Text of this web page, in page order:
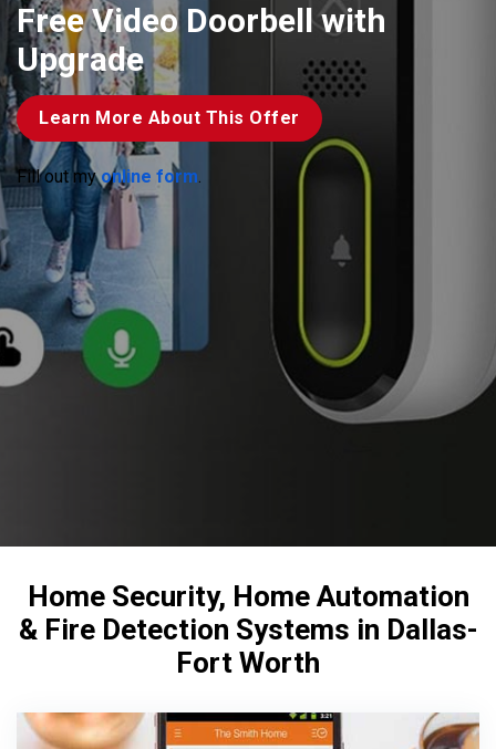
Free Video Doorbell with
Upgrade
Learn More About This Offer
Fill out myonline form.
Home Security, Home Automation
& Fire Detection Systems in Dallas-
Fort Worth